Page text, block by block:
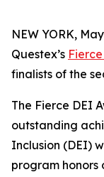
NEW YORK,
Questex’s
finalists of the
The Fierce DEI
outstanding
Inclusion (DEI)
program honors